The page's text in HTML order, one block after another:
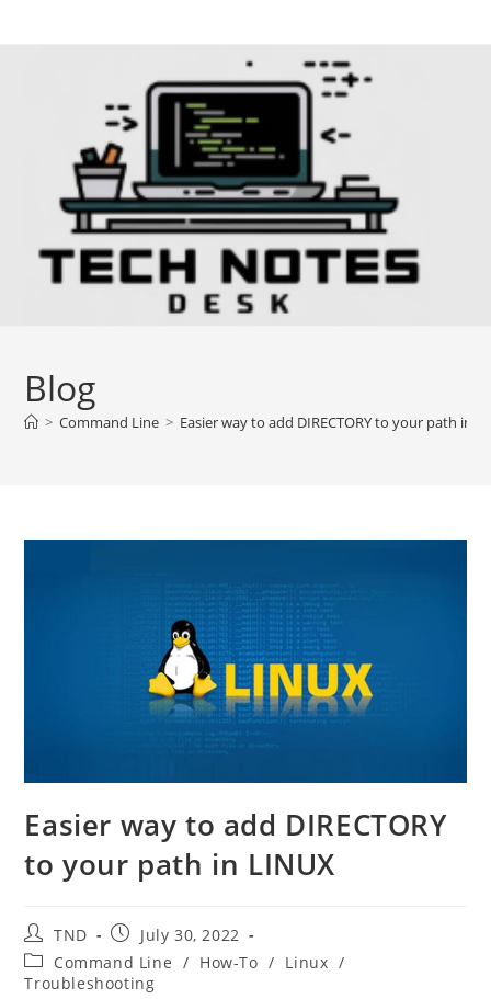
Blog
> Command Line > Easier way to add DIRECTORY to your path in
Easier way to add DIRECTORY
to your path in LINUX
Post
author:
TND
Post
published:
July 30, 2022
Post
category:
Command Line / How-To / Linux /
Troubleshooting